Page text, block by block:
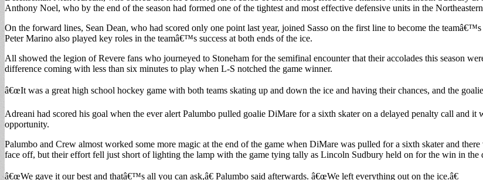
Anthony Noel, who by the end of the season had formed one of the tightest and most effective defensive units in the
On the forward lines, Sean Dean, who had scored only one point last year, joined Sasso on the first line to become the
Peter Marino also played key roles in the teamâ€™s success at both ends of the ice.
All showed the legion of Revere fans who journeyed to Stoneham for the semifinal encounter that their accolades this season
difference coming with less than six minutes to play when L-S notched the game winner.
â€œIt was a great high school hockey game with both teams skating up and down the ice and having their chances, and the
Adreani had scored his goal when the ever alert Palumbo pulled goalie DiMare for a sixth skater on a delayed penalty call and
opportunity.
Palumbo and Crew almost worked some more magic at the end of the game when DiMare was pulled for a sixth skater and
face off, but their effort fell just short of lighting the lamp with the game tying tally as Lincoln Sudbury held on for the win in the
â€œWe gave it our best and thatâ€™s all you can ask,â€ Palumbo said afterwards. â€œWe left everything out on the ice.â€